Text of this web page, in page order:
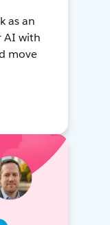
as an
AI with
move